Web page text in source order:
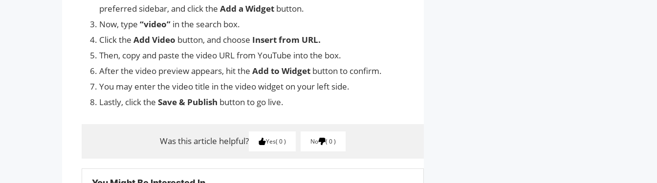
preferred sidebar, and click the Add a Widget button.
Now, type “video” in the search box.
Click the Add Video button, and choose Insert from URL.
Then, copy and paste the video URL from YouTube into the box.
After the video preview appears, hit the Add to Widget button to confirm.
You may enter the video title in the video widget on your left side.
Lastly, click the Save & Publish button to go live.
Was this article helpful? Yes 0 No 0